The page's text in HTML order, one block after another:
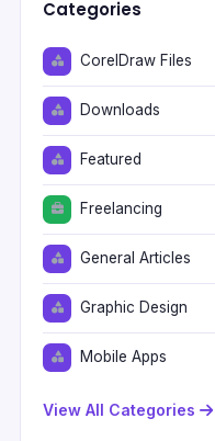
Categories
CorelDraw Files
Downloads
Featured
Freelancing
General Articles
Graphic Design
Mobile Apps
View All Categories